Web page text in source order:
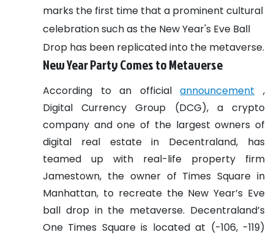
marks the first time that a prominent cultural
celebration such as the New Year's Eve Ball
Drop has been replicated into the metaverse.
New Year Party Comes to Metaverse
According to an officialannouncement ,
Digital Currency Group (DCG), a crypto
company and one of the largest owners of
digital real estate in Decentraland, has
teamed up with real-life property firm
Jamestown, the owner of Times Square in
Manhattan, to recreate the New Year’s Eve
ball drop in the metaverse. Decentraland’s
One Times Square is located at (-106, -119)